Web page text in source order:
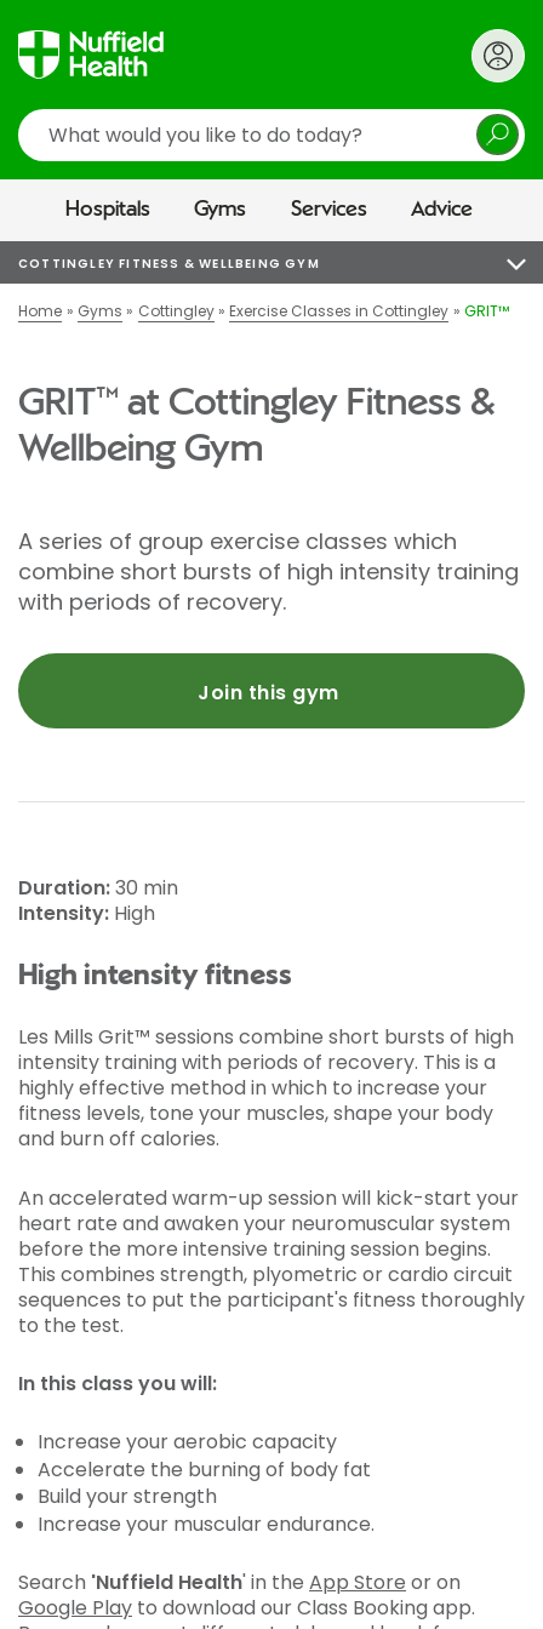
Search
Hospitals Gyms Services Advice
COTTINGLEY FITNESS & WELLBEING GYM
Home Gyms Cottingley Exercise Classes in Cottingley GRIT™
GRIT™ at Cottingley Fitness &
Wellbeing Gym
A series of group exercise classes which
combine short bursts of high intensity training
with periods of recovery.
Join this gym
Duration:30 min
Intensity: High
High intensity fitness
Les Mills Grit™ sessions combine short bursts of high
intensity training with periods of recovery. This is a
highly effective method in which to increase your
fitness levels, tone your muscles, shape your body
and burn off calories.
An accelerated warm-up session will kick-start your
heart rate and awaken your neuromuscular system
before the more intensive training session begins.
This combines strength, plyometric or cardio circuit
sequences to put the participant's fitness thoroughly
to the test.
In this class you will:
Increase your aerobic capacity
Accelerate the burning of body fat
Build your strength
Increase your muscular endurance.
Search 'Nuffield Health' in the App Store or on
Google Play to download our Class Booking app.